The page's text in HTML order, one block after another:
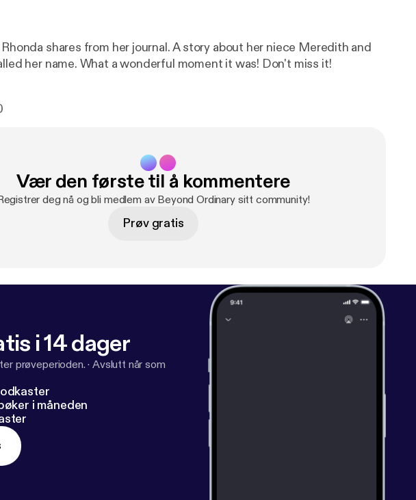
shares from her journal. A story about her niece Meredith and
her name. What a wonderful moment it was! Don't miss it!
Vær den første til å kommentere
deg nå og bli medlem av Beyond Ordinary sitt community!
Prøv gratis
i 14 dager
prøveperioden.·Avslutt når som
i måneden